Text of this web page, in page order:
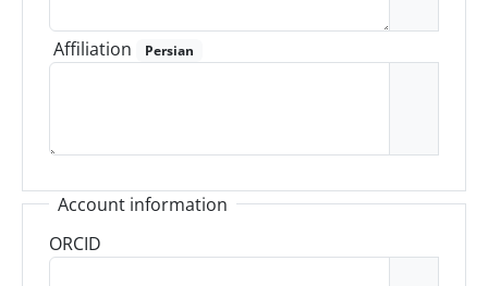
Affiliation Persian
Account information
ORCID